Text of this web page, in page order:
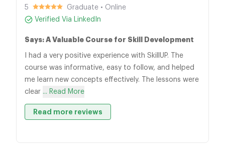
5
Graduate • Online
Verified Via LinkedIn
Says: A Valuable Course for Skill Development
I had a very positive experience with SkillUP. The
course was informative, easy to follow, and helped
me learn new concepts effectively. The lessons were
clear ... Read More
Read more reviews